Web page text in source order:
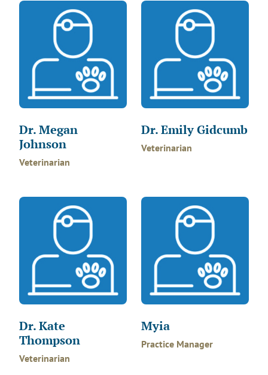
Dr. Megan
Johnson
Veterinarian
Dr. Emily Gidcumb
Veterinarian
Dr. Kate
Thompson
Veterinarian
Myia
Practice Manager